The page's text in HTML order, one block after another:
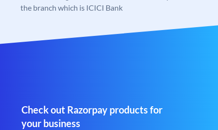
the branch which is ICICI Bank
Check out Razorpay products for
your business